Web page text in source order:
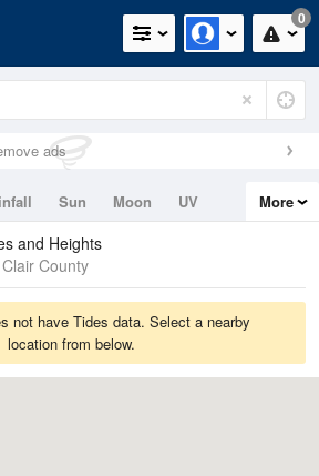
0
ads
Sun Moon
UV
More
and Heights
County
not have Tides data. Select a nearby
location from below.